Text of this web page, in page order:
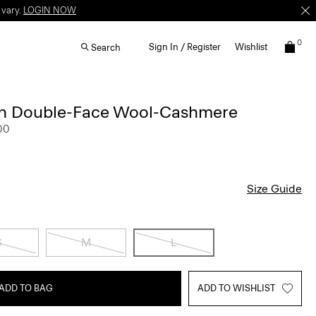
LOGIN NOW
Search Sign In / Register Wishlist 0
Double-Face Wool-Cashmere
Size Guide
M L
TO BAG ADD TO WISHLIST